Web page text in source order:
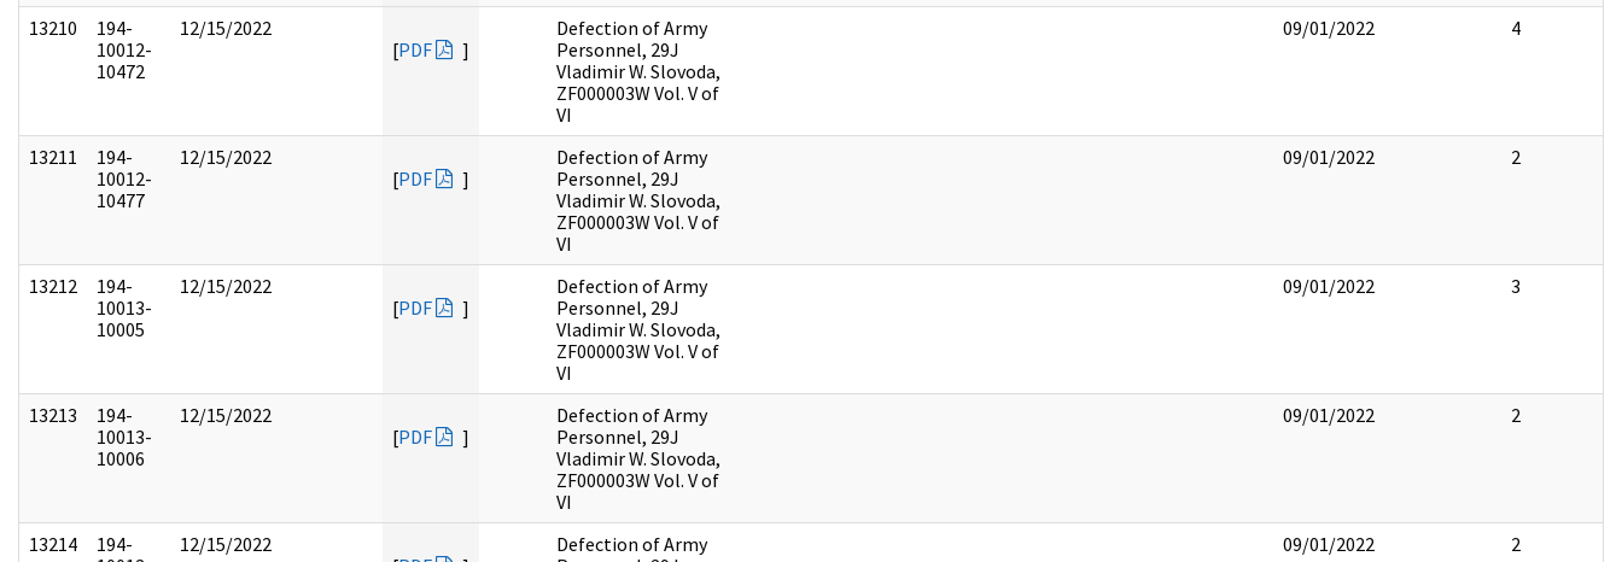
13210
194-
10012-
10472
12/15/2022
[PDF ]
Defection of Army
Personnel, 29J
Vladimir W. Slovoda,
ZF000003W Vol. V of
VI
09/01/2022 4
13211
194-
10012-
10477
12/15/2022
[PDF ]
Defection of Army
Personnel, 29J
Vladimir W. Slovoda,
ZF000003W Vol. V of
VI
09/01/2022 2
13212
194-
10013-
10005
12/15/2022
[PDF ]
Defection of Army
Personnel, 29J
Vladimir W. Slovoda,
ZF000003W Vol. V of
VI
09/01/2022 3
13213
194-
10013-
10006
12/15/2022
[PDF ]
Defection of Army
Personnel, 29J
Vladimir W. Slovoda,
ZF000003W Vol. V of
VI
09/01/2022 2
13214
194-
12/15/2022
Defection of Army
09/01/2022 2